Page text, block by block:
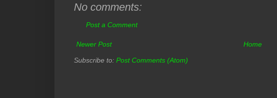
No comments:
Post a Comment
Newer Post Home
Subscribe to: Post Comments (Atom)